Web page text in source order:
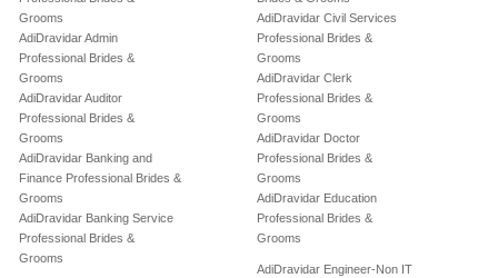
Grooms
AdiDravidar Admin
Professional Brides &
Grooms
AdiDravidar Auditor
Professional Brides &
Grooms
AdiDravidar Banking and
Finance Professional Brides &
Grooms
AdiDravidar Banking Service
Professional Brides &
Grooms
AdiDravidar Civil Services
Professional Brides &
Grooms
AdiDravidar Clerk
Professional Brides &
Grooms
AdiDravidar Doctor
Professional Brides &
Grooms
AdiDravidar Education
Professional Brides &
Grooms
AdiDravidar Engineer-Non IT